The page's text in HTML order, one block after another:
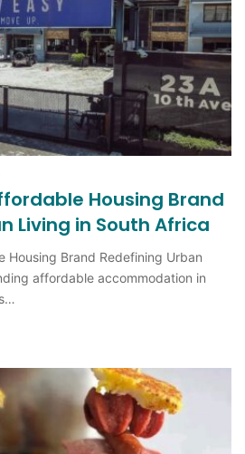
Housing Brand
Living in South Africa
Housing Brand Redefining Urban
affordable accommodation in